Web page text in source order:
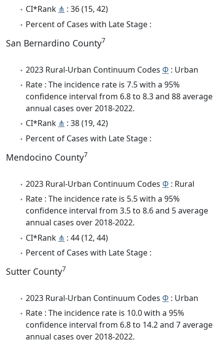
CI*Rank ⋔ : 36 (15, 42)
Percent of Cases with Late Stage :
San Bernardino County7
2023 Rural-Urban Continuum Codes Φ : Urban
Rate : The incidence rate is 7.5 with a 95%
confidence interval from 6.8 to 8.3 and 88 average
annual cases over 2018-2022.
CI*Rank ⋔ : 38 (19, 42)
Percent of Cases with Late Stage :
Mendocino County7
2023 Rural-Urban Continuum Codes Φ : Rural
Rate : The incidence rate is 5.5 with a 95%
confidence interval from 3.5 to 8.6 and 5 average
annual cases over 2018-2022.
CI*Rank ⋔ : 44 (12, 44)
Percent of Cases with Late Stage :
Sutter County7
2023 Rural-Urban Continuum Codes Φ : Urban
Rate : The incidence rate is 10.0 with a 95%
confidence interval from 6.8 to 14.2 and 7 average
annual cases over 2018-2022.